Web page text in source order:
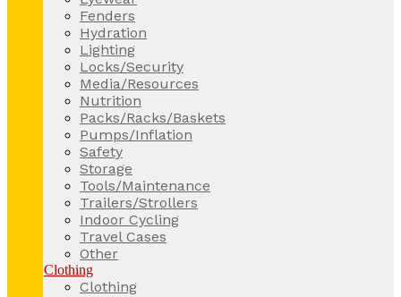
Fenders
Hydration
Lighting
Locks/Security
Media/Resources
Nutrition
Packs/Racks/Baskets
Pumps/Inflation
Safety
Storage
Tools/Maintenance
Trailers/Strollers
Indoor Cycling
Travel Cases
Other
Clothing
Clothing